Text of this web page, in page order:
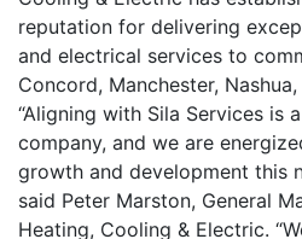
reputation for delivering
and electrical services to
Concord, Manchester,
“Aligning with Sila Services is
company, and we are
growth and development this
said Peter Marston, General
Heating, Cooling & Electric.